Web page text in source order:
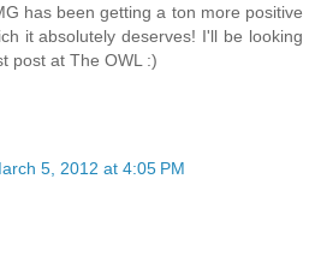
has been getting a ton more positive
it absolutely deserves! I'll be looking
post at The OWL :)
5, 2012 at 4:05 PM